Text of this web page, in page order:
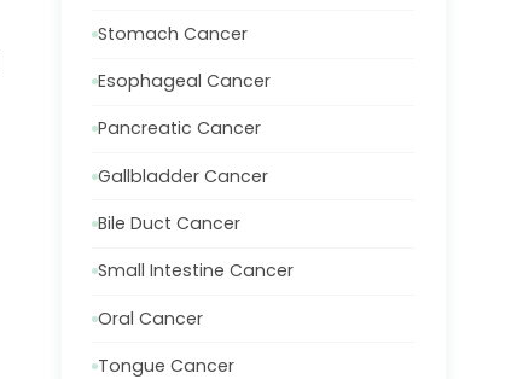
Stomach Cancer
Esophageal Cancer
Pancreatic Cancer
Gallbladder Cancer
Bile Duct Cancer
Small Intestine Cancer
Oral Cancer
Tongue Cancer